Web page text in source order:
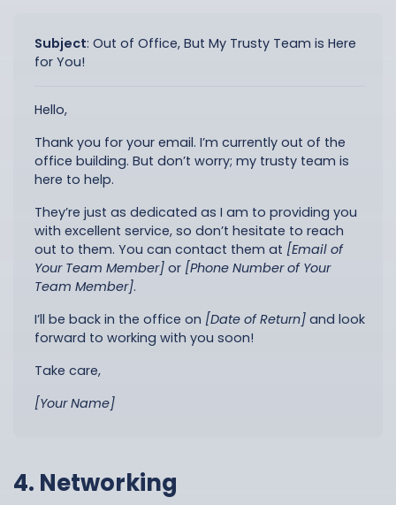
Subject: Out of Office, But My Trusty Team is Here
for You!
Hello,
Thank you for your email. I’m currently out of the
office building. But don’t worry; my trusty team is
here to help.
They’re just as dedicated as I am to providing you
with excellent service, so don’t hesitate to reach
out to them. You can contact them at [Email of
Your Team Member] or [Phone Number of Your
Team Member].
I’ll be back in the office on [Date of Return] and look
forward to working with you soon!
Take care,
[Your Name]
4. Networking